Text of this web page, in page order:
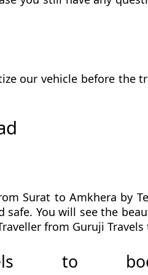
our vehicle before the
Surat to Amkhera by
You will see the
from Guruji Travels
to